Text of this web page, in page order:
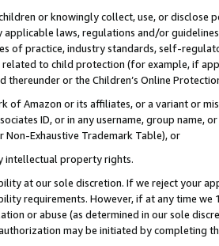
or knowingly collect, use, or
laws, regulations and/or
of practice, industry standards, self-
to child protection (for example, if
or the Children’s Online
of Amazon or its affiliates, or a variant or
ID, or in any username, group
Non-Exhaustive Trademark Table), or
intellectual property rights.
at our sole discretion. If we reject your
requirements. However, if at any time
or abuse (as determined in our sole
may be initiated by completing